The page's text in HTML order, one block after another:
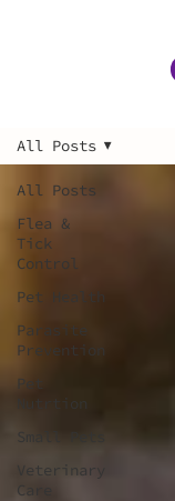
All Posts
Flea &
Tick
Control
Pet Health
Parasite
Prevention
Pet
Nutrtion
Small Pets
Veterinary
Care
All Posts